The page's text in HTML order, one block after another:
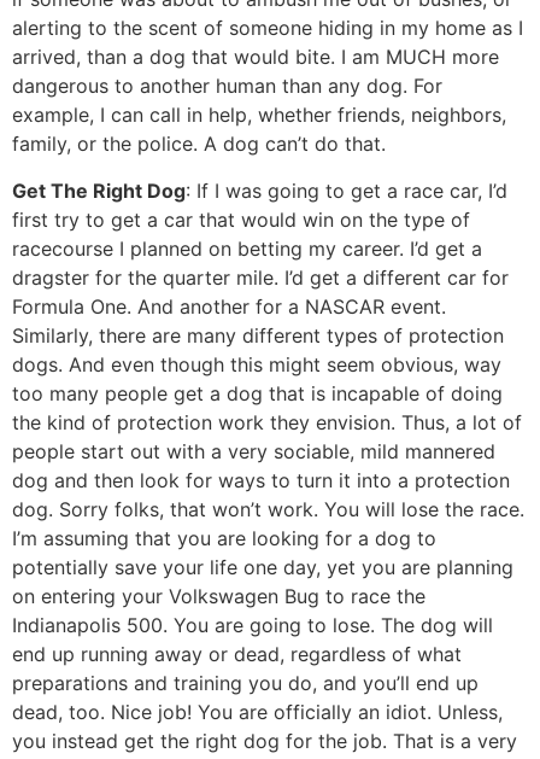
alerting to the scent of someone hiding in my home as I
arrived, than a dog that would bite. I am MUCH more
dangerous to another human than any dog. For
example, I can call in help, whether friends, neighbors,
family, or the police. A dog can’t do that.
Get The Right Dog: If I was going to get a race car, I’d
first try to get a car that would win on the type of
racecourse I planned on betting my career. I’d get a
dragster for the quarter mile. I’d get a different car for
Formula One. And another for a NASCAR event.
Similarly, there are many different types of protection
dogs. And even though this might seem obvious, way
too many people get a dog that is incapable of doing
the kind of protection work they envision. Thus, a lot of
people start out with a very sociable, mild mannered
dog and then look for ways to turn it into a protection
dog. Sorry folks, that won’t work. You will lose the race.
I’m assuming that you are looking for a dog to
potentially save your life one day, yet you are planning
on entering your Volkswagen Bug to race the
Indianapolis 500. You are going to lose. The dog will
end up running away or dead, regardless of what
preparations and training you do, and you’ll end up
dead, too. Nice job! You are officially an idiot. Unless,
you instead get the right dog for the job. That is a very